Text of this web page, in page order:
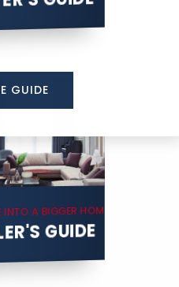
A BIGGER HOME
GUIDE
GUIDE